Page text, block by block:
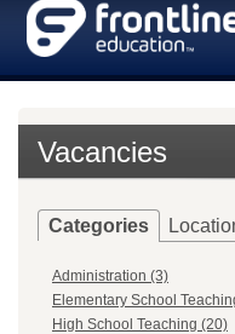
Vacancies
Categories
Administration (3)
Elementary School
High School Teaching (20)